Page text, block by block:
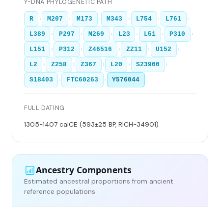
Y-DNA PHYLOGENETIC PATH
R › M207 › M173 › M343 › L754 › L761 ›
L389 › P297 › M269 › L23 › L51 › P310 ›
L151 › P312 › Z46516 › ZZ11 › U152 ›
L2 › Z258 › Z367 › L20 › S23900 ›
S18403 › FTC60263 › Y576044
FULL DATING
1305-1407 calCE (593±25 BP, RICH-34901)
Ancestry Components
Estimated ancestral proportions from ancient
reference populations